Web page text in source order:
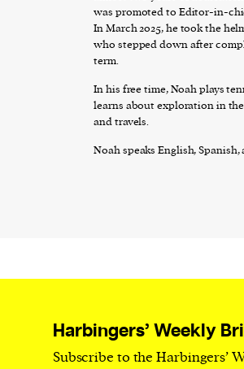
was promoted to Editor-in-
In March 2025, he took the
who stepped down after
term.
In his free time, Noah plays
learns about exploration in
and travels.
Noah speaks English, Spanish,
Harbingers’ Weekly
Subscribe to the Harbingers’